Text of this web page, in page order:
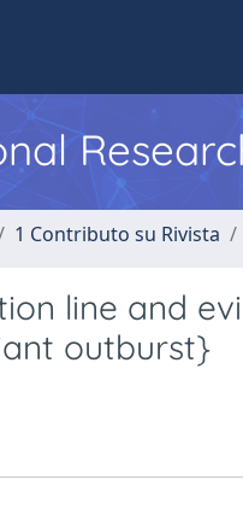
1 Contributo su Rivista
line and
outburst}